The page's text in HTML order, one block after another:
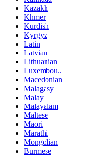
Kazakh
Khmer
Kurdish
Kyrgyz
Latin
Latvian
Lithuanian
Luxembou..
Macedonian
Malagasy
Malay
Malayalam
Maltese
Maori
Marathi
Mongolian
Burmese